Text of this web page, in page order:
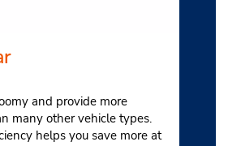
and provide more
many other vehicle types.
helps you save more at